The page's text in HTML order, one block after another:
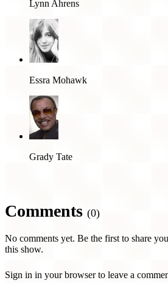
Lynn Ahrens
Essra Mohawk
Grady Tate
Comments (0)
No comments yet. Be the first to share
this show.
Sign in in your browser to leave a